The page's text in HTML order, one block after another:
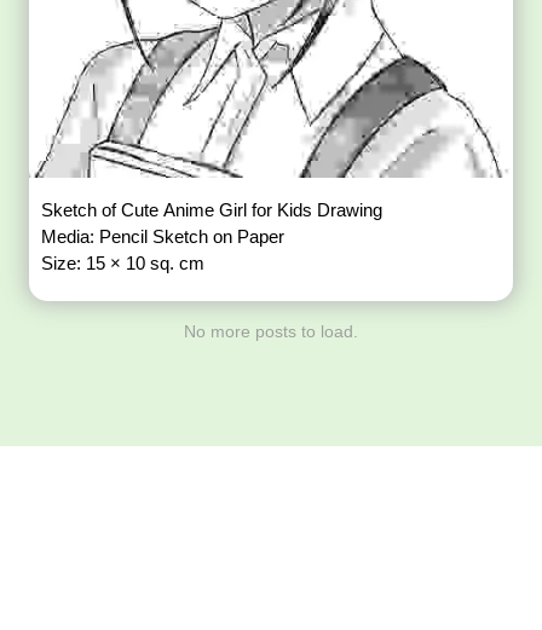
Sketch of Cute Anime Girl for Kids Drawing
Media: Pencil Sketch on Paper
Size: 15 × 10 sq. cm
No more posts to load.